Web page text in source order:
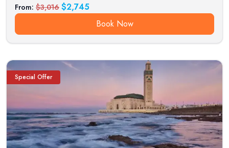
From: $3,016 $2,745
Book Now
Special Offer